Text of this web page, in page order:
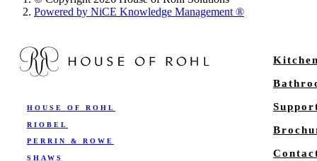
Powered by NiCE Knowledge Management®
HOUSE OF ROHL
RIOBEL
PERRIN & ROWE
SHAWS